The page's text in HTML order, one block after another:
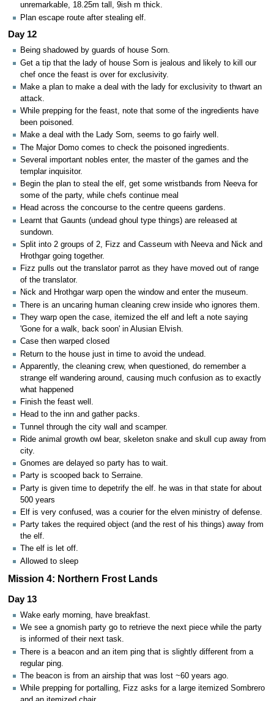
unremarkable, 18.25m tall, 9ish m thick.
Plan escape route after stealing elf.
Day 12
Being shadowed by guards of house Sorn.
Get a tip that the lady of house Sorn is jealous and likely to kill our
chef once the feast is over for exclusivity.
Make a plan to make a deal with the lady for exclusivity to thwart an
attack.
While prepping for the feast, note that some of the ingredients have
been poisoned.
Make a deal with the Lady Sorn, seems to go fairly well.
The Major Domo comes to check the poisoned ingredients.
Several important nobles enter, the master of the games and the
templar inquisitor.
Begin the plan to steal the elf, get some wristbands from Neeva for
some of the party, while chefs continue meal
Head across the concourse to the centre queens gardens.
Learnt that Gaunts (undead ghoul type things) are released at
sundown.
Split into 2 groups of 2, Fizz and Casseum with Neeva and Nick and
Hrothgar going together.
Fizz pulls out the translator parrot as they have moved out of range
of the translator.
Nick and Hrothgar warp open the window and enter the museum.
There is an uncaring human cleaning crew inside who ignores them.
They warp open the case, itemized the elf and left a note saying
'Gone for a walk, back soon' in Alusian Elvish.
Case then warped closed
Return to the house just in time to avoid the undead.
Apparently, the cleaning crew, when questioned, do remember a
strange elf wandering around, causing much confusion as to exactly
what happened
Finish the feast well.
Head to the inn and gather packs.
Tunnel through the city wall and scamper.
Ride animal growth owl bear, skeleton snake and skull cup away from
city.
Gnomes are delayed so party has to wait.
Party is scooped back to Serraine.
Party is given time to depetrify the elf. he was in that state for about
500 years
Elf is very confused, was a courier for the elven ministry of defense.
Party takes the required object (and the rest of his things) away from
the elf.
The elf is let off.
Allowed to sleep
Mission 4: Northern Frost Lands
Day 13
Wake early morning, have breakfast.
We see a gnomish party go to retrieve the next piece while the party
is informed of their next task.
There is a beacon and an item ping that is slightly different from a
regular ping.
The beacon is from an airship that was lost ~60 years ago.
While prepping for portalling, Fizz asks for a large itemized Sombrero